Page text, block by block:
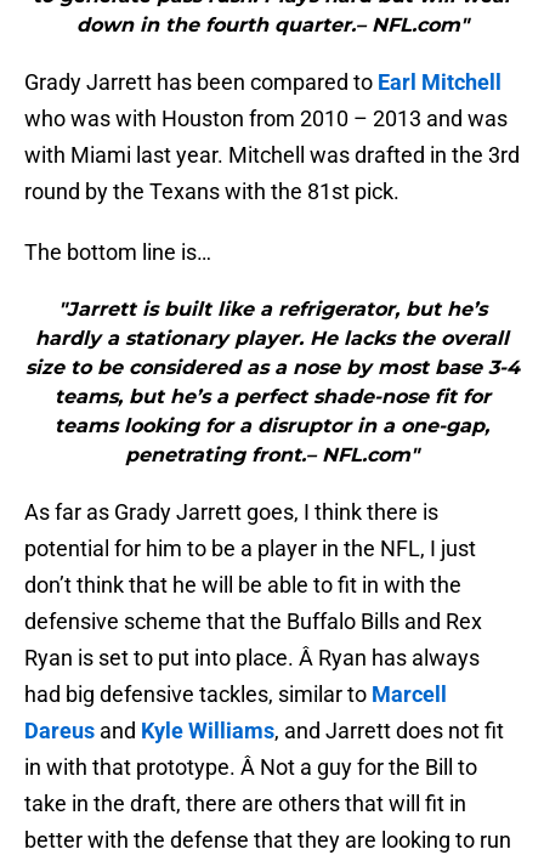
down in the fourth quarter.– NFL.com"
Grady Jarrett has been compared to Earl Mitchell
who was with Houston from 2010 – 2013 and was
with Miami last year. Mitchell was drafted in the 3rd
round by the Texans with the 81st pick.
The bottom line is…
"Jarrett is built like a refrigerator, but he’s
hardly a stationary player. He lacks the overall
size to be considered as a nose by most base 3-4
teams, but he’s a perfect shade-nose fit for
teams looking for a disruptor in a one-gap,
penetrating front.– NFL.com"
As far as Grady Jarrett goes, I think there is
potential for him to be a player in the NFL, I just
don’t think that he will be able to fit in with the
defensive scheme that the Buffalo Bills and Rex
Ryan is set to put into place. Â Ryan has always
had big defensive tackles, similar to Marcell
Dareus and Kyle Williams, and Jarrett does not fit
in with that prototype. Â Not a guy for the Bill to
take in the draft, there are others that will fit in
better with the defense that they are looking to run